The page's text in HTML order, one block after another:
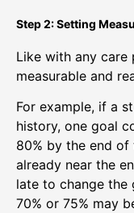
Step 2: Setting
Like with any care
measurable and
For example, if a
history, one goal
80% by the end of
already near the
late to change the
70% or 75% may